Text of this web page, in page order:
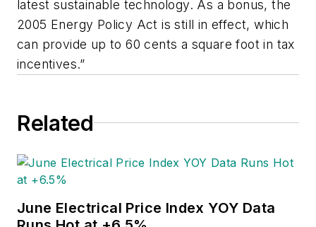
latest sustainable technology. As a bonus, the
2005 Energy Policy Act is still in effect, which
can provide up to 60 cents a square foot in tax
incentives.”
Related
June Electrical Price Index YOY Data